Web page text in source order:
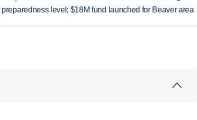
level; $18M fund launched for Beaver area